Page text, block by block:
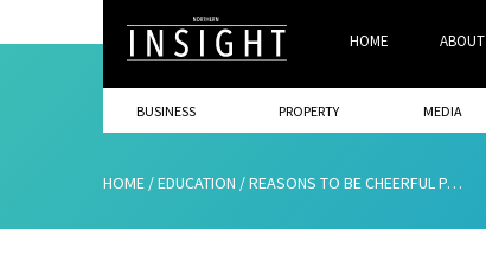
HOME ABOUT
BUSINESS PROPERTY MEDIA
HOME /EDUCATION /REASONS TO BE CHEERFUL PART 3 –